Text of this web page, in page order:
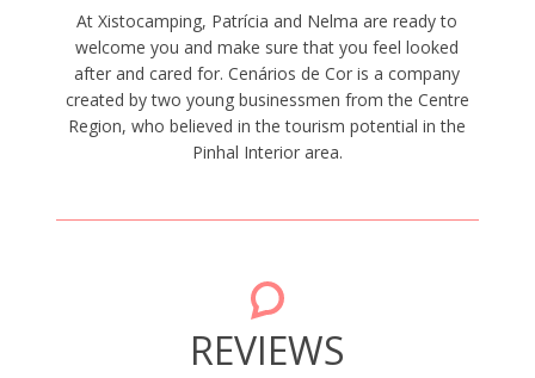
At Xistocamping, Patrícia and Nelma are ready to
welcome you and make sure that you feel looked
after and cared for. Cenários de Cor is a company
created by two young businessmen from the Centre
Region, who believed in the tourism potential in the
Pinhal Interior area.
REVIEWS